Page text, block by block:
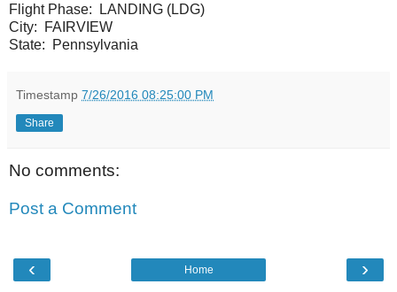
Flight Phase:
LANDING (LDG)
City:
FAIRVIEW
State:
Pennsylvania
Timestamp 7/26/2016 08:25:00 PM
Share
No comments:
Post a Comment
‹ ›
Home